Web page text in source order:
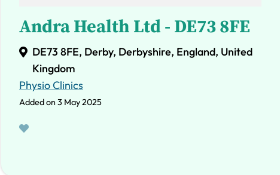
Andra Health Ltd - DE73 8FE
DE73 8FE, Derby, Derbyshire, England, United
Kingdom
Physio Clinics
Added on 3 May 2025